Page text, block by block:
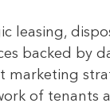
leasing,
backed by
marketing
of tenants